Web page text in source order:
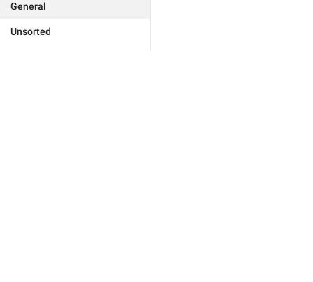
General
Unsorted